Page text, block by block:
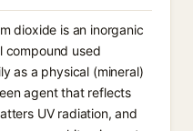
dioxide is an inorganic
compound used
as a physical (mineral)
agent that reflects
UV radiation, and